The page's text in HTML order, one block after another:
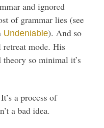
and ignored
of grammar lies (see
Undeniable). And so
mode. His
so minimal it’s
a process of
a bad idea.